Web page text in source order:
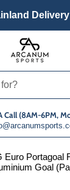
Call (8AM-6PM,
Euro Portagoal
Goal